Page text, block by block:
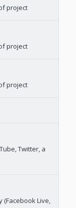
project
project
project
Twitter, a
(Facebook Live,